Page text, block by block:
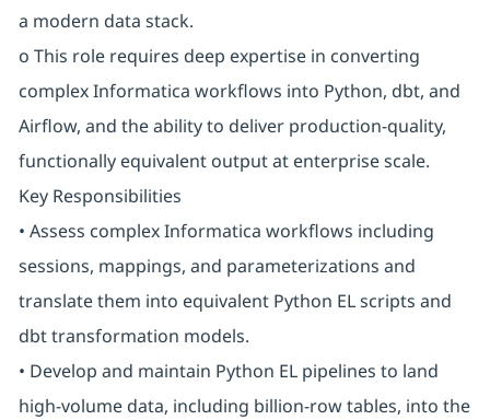
a modern data stack.
o This role requires deep expertise in converting
complex Informatica workflows into Python, dbt, and
Airflow, and the ability to deliver production-quality,
functionally equivalent output at enterprise scale.
Key Responsibilities
• Assess complex Informatica workflows including
sessions, mappings, and parameterizations and
translate them into equivalent Python EL scripts and
dbt transformation models.
• Develop and maintain Python EL pipelines to land
high-volume data, including billion-row tables, into the